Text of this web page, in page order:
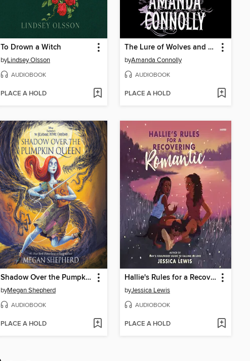
To Drown a Witch
byLindsey Olsson
AUDIOBOOK
PLACE A HOLD
The Lure of Wolves and Whispers
byAmanda Connolly
AUDIOBOOK
PLACE A HOLD
Shadow Over the Pumpkin Queen
byMegan Shepherd
AUDIOBOOK
PLACE A HOLD
Hallie's Rules for a Recovering Romantic
byJessica Lewis
AUDIOBOOK
PLACE A HOLD